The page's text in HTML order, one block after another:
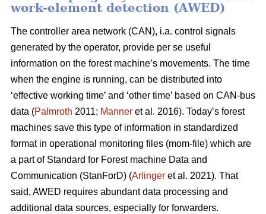
work-element detection (AWED)
The controller area network (CAN), i.a. control signals
generated by the operator, provide per se useful
information on the forest machine’s movements. The time
when the engine is running, can be distributed into
‘effective working time’ and ‘other time’ based on CAN-bus
data (Palmroth 2011; Manner et al. 2016). Today’s forest
machines save this type of information in standardized
format in operational monitoring files (mom-file) which are
a part of Standard for Forest machine Data and
Communication (StanForD) (Arlinger et al. 2021). That
said, AWED requires abundant data processing and
additional data sources, especially for forwarders.